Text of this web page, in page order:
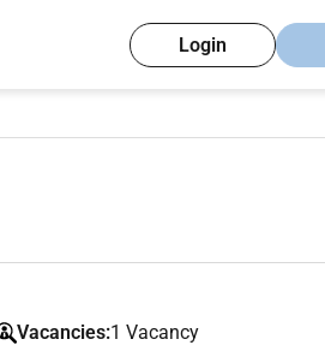
Login
Vacancies:1 Vacancy